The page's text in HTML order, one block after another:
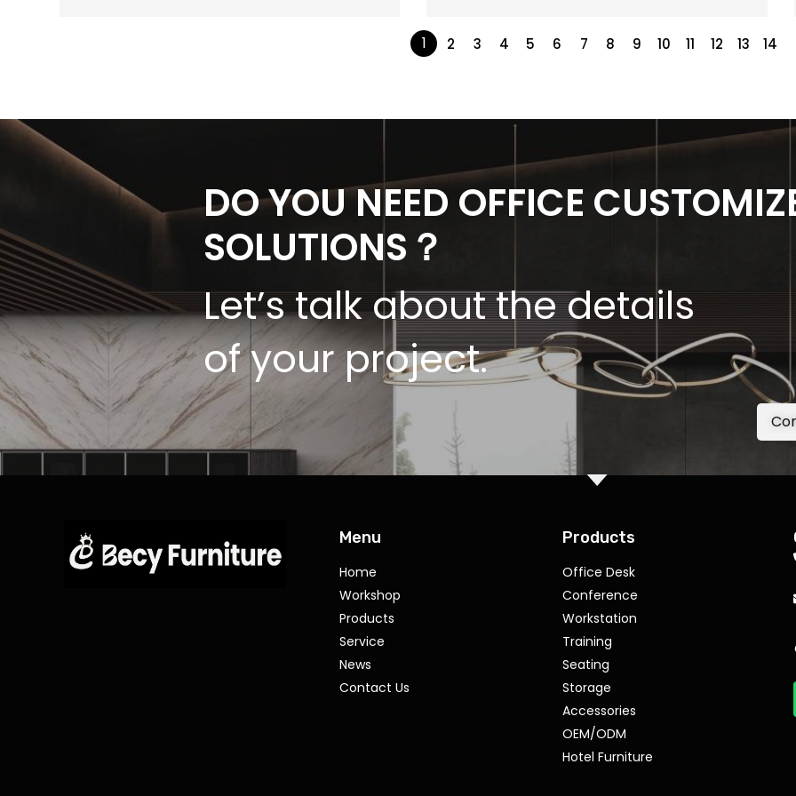
1 2 3 4 5 6 7 8 9 10 11 12 13 14
DO YOU NEED OFFICE
SOLUTIONS？
Let’s talk about the details
of your project.
Menu
Home
Workshop
Products
Service
News
Contact Us
Products
Office Desk
Conference
Workstation
Training
Seating
Storage
Accessories
OEM/ODM
Hotel Furniture